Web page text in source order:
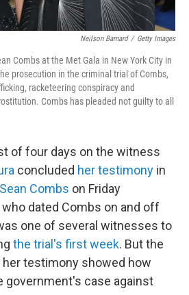
Neilson Barnard / Getty Images
Combs at the Met Gala in New York City in
prosecution in the criminal trial of Combs,
racketeering conspiracy and
Combs has pleaded not guilty to all
of four days on the witness
concluded her testimony in
Combs on Friday
dated Combs on and off
one of several witnesses to
the trial's first week. But the
testimony showed how
government's case against